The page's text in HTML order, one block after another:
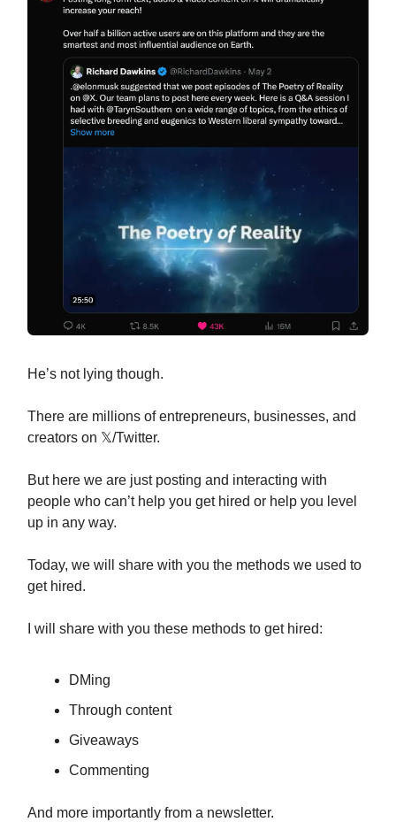
He’s not lying though.
There are millions of entrepreneurs, businesses, and
creators on 𝕏/Twitter.
But here we are just posting and interacting with
people who can’t help you get hired or help you level
up in any way.
Today, we will share with you the methods we used to
get hired.
I will share with you these methods to get hired:
DMing
Through content
Giveaways
Commenting
And more importantly from a newsletter.